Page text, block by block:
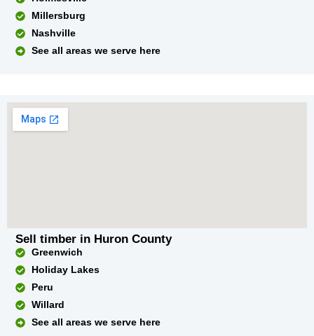
Millersburg
Nashville
See all areas we serve here
Sell timber in Huron County
Greenwich
Holiday Lakes
Peru
Willard
See all areas we serve here